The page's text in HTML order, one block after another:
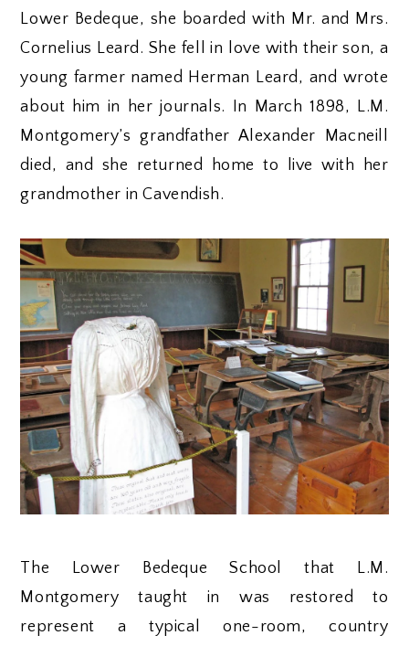
Lower Bedeque, she boarded with Mr. and Mrs.
Cornelius Leard. She fell in love with their son, a
young farmer named Herman Leard, and wrote
about him in her journals. In March 1898, L.M.
Montgomery’s grandfather Alexander Macneill
died, and she returned home to live with her
grandmother in Cavendish.
The Lower Bedeque School that L.M.
Montgomery taught in was restored to
represent a typical one-room, country